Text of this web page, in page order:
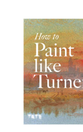
your
results